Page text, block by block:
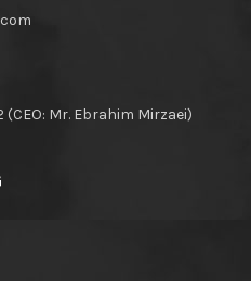
(CEO: Mr. Ebrahim Mirzaei)